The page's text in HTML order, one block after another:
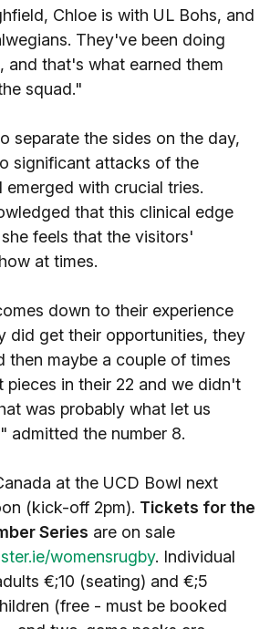
Chloe is with UL Bohs, and
They've been doing
and that's what earned them
squad."
separate the sides on the day,
significant attacks of the
emerged with crucial tries.
that this clinical edge
feels that the visitors'
at times.
down to their experience
did get their opportunities, they
then maybe a couple of times
pieces in their 22 and we didn't
was probably what let us
admitted the number 8.
at the UCD Bowl next
(kick-off 2pm). Tickets for the
Series are on sale
womensrugby. Individual
€;10 (seating) and €;5
(free - must be booked